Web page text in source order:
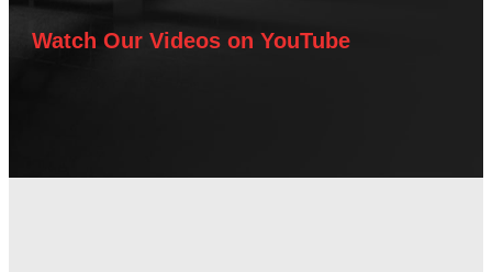
Watch Our Videos on YouTube